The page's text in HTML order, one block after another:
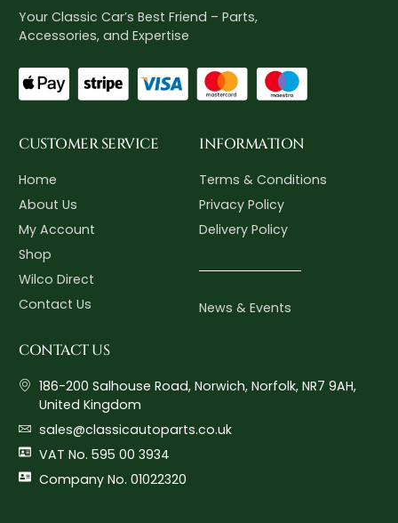
Your Classic Car’s Best Friend – Parts,
Accessories, and Expertise
CUSTOMER SERVICE
Home
About Us
My Account
Shop
Wilco Direct
Contact Us
INFORMATION
Terms & Conditions
Privacy Policy
Delivery Policy
News & Events
CONTACT US
186-200 Salhouse Road, Norwich, Norfolk, NR7 9AH,
United Kingdom
sales@classicautoparts.co.uk
VAT No. 595 00 3934
Company No. 01022320